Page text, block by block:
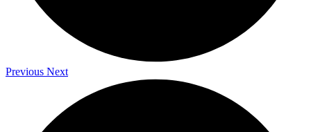
Previous Next